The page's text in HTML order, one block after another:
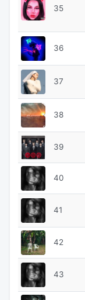
35
36
37
38
39
40
41
42
43